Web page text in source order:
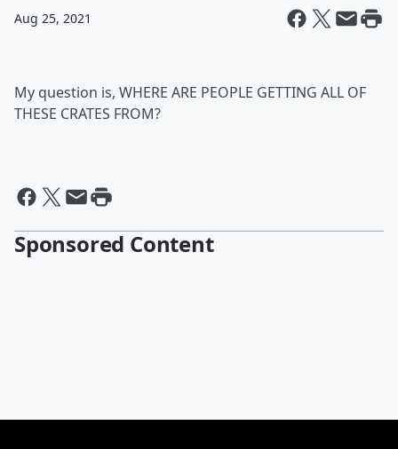
Aug 25, 2021
My question is, WHERE ARE PEOPLE GETTING ALL OF
THESE CRATES FROM?
Sponsored Content